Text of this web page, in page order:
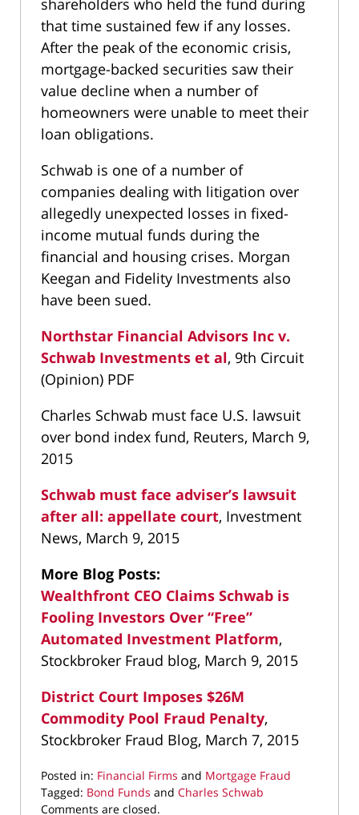
shareholders who held the fund during
that time sustained few if any losses.
After the peak of the economic crisis,
mortgage-backed securities saw their
value decline when a number of
homeowners were unable to meet their
loan obligations.
Schwab is one of a number of
companies dealing with litigation over
allegedly unexpected losses in fixed-
income mutual funds during the
financial and housing crises. Morgan
Keegan and Fidelity Investments also
have been sued.
Northstar Financial Advisors Inc v.
Schwab Investments et al, 9th Circuit
(Opinion) PDF
Charles Schwab must face U.S. lawsuit
over bond index fund, Reuters, March 9,
2015
Schwab must face adviser’s lawsuit
after all: appellate court, Investment
News, March 9, 2015
More Blog Posts:
Wealthfront CEO Claims Schwab is
Fooling Investors Over “Free”
Automated Investment Platform,
Stockbroker Fraud blog, March 9, 2015
District Court Imposes $26M
Commodity Pool Fraud Penalty,
Stockbroker Fraud Blog, March 7, 2015
Posted in: Financial Firms and Mortgage Fraud
Tagged: Bond Funds and Charles Schwab
Updated:
Comments are closed.